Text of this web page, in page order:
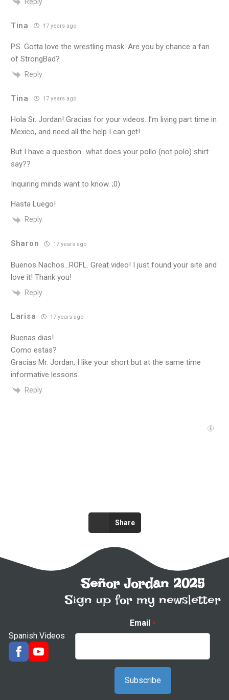
Tina 17 years ago
P.S. Gotta love the wrestling mask. Are you by chance a fan
of StrongBad?
Reply
Tina 17 years ago
Hola Sr. Jordan! Gracias for your videos. I’m living part time in
Mexico, and need all the help I can get!
But I have a question…what does your pollo (not polo) shirt
say??
Inquiring minds want to know. ;0)
Hasta Luego!
Reply
Sharon 17 years ago
Buenos Nachos…ROFL. Great video! I just found your site and
love it! Thank you!
Reply
Larisa 17 years ago
Buenas dias!
Como estas?
Gracias Mr. Jordan, I like your short but at the same time
informative lessons.
Reply
Share
Spanish Videos
Señor Jordan 2025
Sign up for my newsletter
Email *